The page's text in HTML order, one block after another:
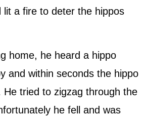
lit a fire to deter the hippos
home, he heard a hippo
and within seconds the hippo
He tried to zigzag through the
he fell and was